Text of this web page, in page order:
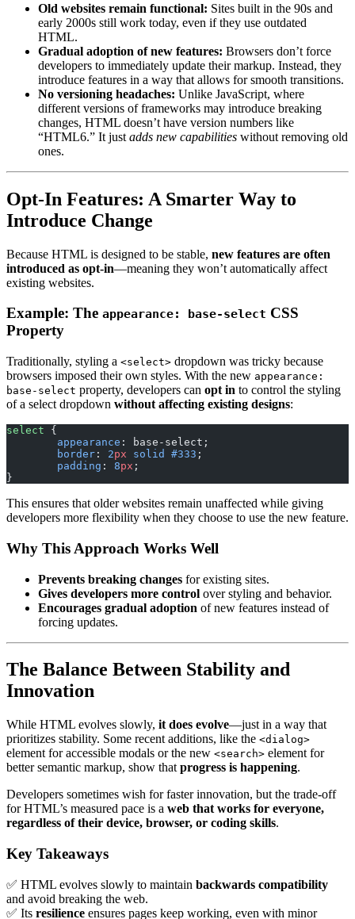
Old websites remain functional: Sites built in the 90s and
early 2000s still work today, even if they use outdated
HTML.
Gradual adoption of new features: Browsers don’t force
developers to immediately update their markup. Instead, they
introduce features in a way that allows for smooth transitions.
No versioning headaches: Unlike JavaScript, where
different versions of frameworks may introduce breaking
changes, HTML doesn’t have version numbers like
“HTML6.” It just adds new capabilities without removing old
ones.
Opt-In Features: A Smarter Way to
Introduce Change
Because HTML is designed to be stable, new features are often
introduced as opt-in—meaning they won’t automatically affect
existing websites.
Example: The appearance: base-select CSS
Property
Traditionally, styling a <select> dropdown was tricky because
browsers imposed their own styles. With the new appearance:
base-select property, developers can opt in to control the styling
of a select dropdown without affecting existing designs:
select {
	appearance
: base-select;
	border
: 2px solid #333 ;
	padding
: 8px ;
}
This ensures that older websites remain unaffected while giving
developers more flexibility when they choose to use the new feature.
Why This Approach Works Well
Prevents breaking changes for existing sites.
Gives developers more control over styling and behavior.
Encourages gradual adoption of new features instead of
forcing updates.
The Balance Between Stability and
Innovation
While HTML evolves slowly, it does evolve—just in a way that
prioritizes stability. Some recent additions, like the <dialog>
element for accessible modals or the new <search> element for
better semantic markup, show that progress is happening.
Developers sometimes wish for faster innovation, but the trade-off
for HTML’s measured pace is a web that works for everyone,
regardless of their device, browser, or coding skills.
Key Takeaways
✅ HTML evolves slowly to maintain backwards compatibility
and avoid breaking the web.
✅ Its resilience ensures pages keep working, even with minor